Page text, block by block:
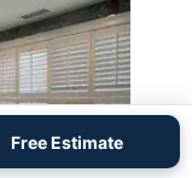
Free Estimate